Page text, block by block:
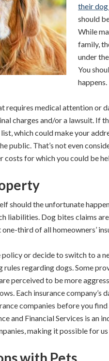
their dog
should
While
family,
under
You
happens.
requires medical attention or
charges and/or a lawsuit. If
which could make your
public. That’s not even
costs for which you could be
should the unfortunate
liabilities. Dog bites claims
third of all homeowners’
policy or decide to switch to a
rules regarding dogs. Some
perceived to be more
Each insurance company’s
companies before you
and Financial Services is an
making it possible for
with Pets